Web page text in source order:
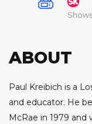
Shows
ABOUT
Paul Kreibich is a
and educator. He
McRae in 1979